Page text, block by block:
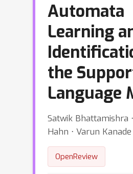
Automata
Learning
the
Language
Satwik Bhattamishra
Hahn ⋅ Varun Kanade
OpenReview